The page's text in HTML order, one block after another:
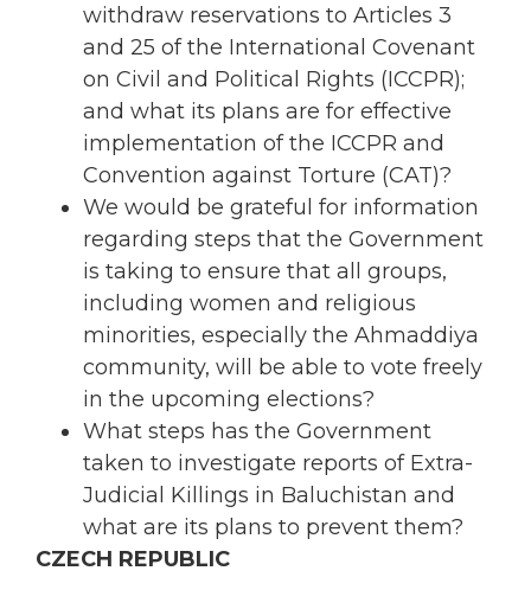
withdraw reservations to Articles 3
and 25 of the International Covenant
on Civil and Political Rights (ICCPR);
and what its plans are for effective
implementation of the ICCPR and
Convention against Torture (CAT)?
We would be grateful for information
regarding steps that the Government
is taking to ensure that all groups,
including women and religious
minorities, especially the Ahmaddiya
community, will be able to vote freely
in the upcoming elections?
What steps has the Government
taken to investigate reports of Extra-
Judicial Killings in Baluchistan and
what are its plans to prevent them?
CZECH REPUBLIC